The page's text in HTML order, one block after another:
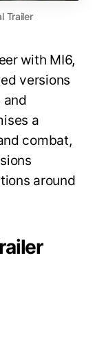
Trailer
with MI6,
versions
and
a
combat,
around